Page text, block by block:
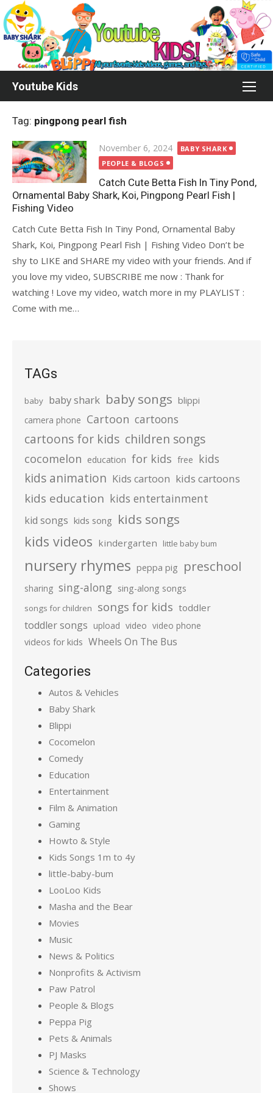
Skip
to
content
Youtube Kids
Tag: pingpong pearl fish
Posted
on
November 6, 2024
BABY SHARK
PEOPLE & BLOGS
Catch Cute Betta Fish In Tiny Pond,
Ornamental Baby Shark, Koi, Pingpong Pearl Fish |
Fishing Video
Catch Cute Betta Fish In Tiny Pond, Ornamental Baby
Shark, Koi, Pingpong Pearl Fish | Fishing Video Don’t be
shy to LIKE and SHARE my video with your friends. And if
you love my video, SUBSCRIBE me now : Thank for
watching ! Love my video, watch more in my PLAYLIST :
Come with me…
TAGs
baby baby shark baby songs blippi
camera phone Cartoon cartoons
cartoons for kids children songs
cocomelon education for kids free kids
kids animation Kids cartoon kids cartoons
kids education kids entertainment
kid songs kids song kids songs
kids videos kindergarten little baby bum
nursery rhymes peppa pig preschool
sharing sing-along sing-along songs
songs for children songs for kids toddler
toddler songs upload video video phone
videos for kids Wheels On The Bus
Categories
Autos & Vehicles
Baby Shark
Blippi
Cocomelon
Comedy
Education
Entertainment
Film & Animation
Gaming
Howto & Style
Kids Songs 1m to 4y
little-baby-bum
LooLoo Kids
Masha and the Bear
Movies
Music
News & Politics
Nonprofits & Activism
Paw Patrol
People & Blogs
Peppa Pig
Pets & Animals
PJ Masks
Science & Technology
Shows